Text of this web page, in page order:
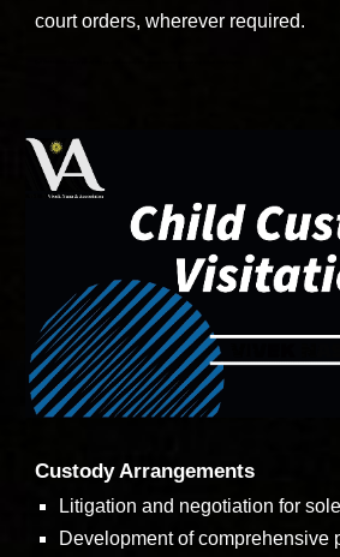
court orders, wherever required.
Custody Arrangements
Litigation and negotiation for
Development of comprehensive